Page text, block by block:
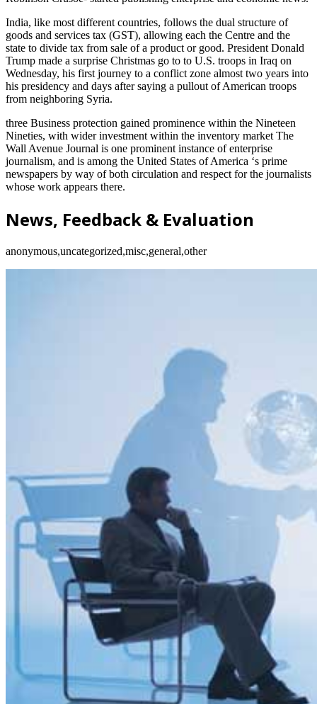
India, like most different countries, follows the dual structure of
goods and services tax (GST), allowing each the Centre and the
state to divide tax from sale of a product or good. President Donald
Trump made a surprise Christmas go to to U.S. troops in Iraq on
Wednesday, his first journey to a conflict zone almost two years into
his presidency and days after saying a pullout of American troops
from neighboring Syria.
three Business protection gained prominence within the Nineteen
Nineties, with wider investment within the inventory market The
Wall Avenue Journal is one prominent instance of enterprise
journalism, and is among the United States of America ‘s prime
newspapers by way of both circulation and respect for the journalists
whose work appears there.
News, Feedback & Evaluation
anonymous,uncategorized,misc,general,other